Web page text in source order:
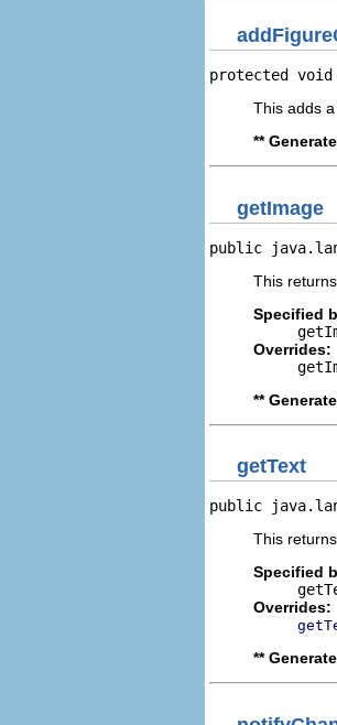
protected void
This adds
**
getImage
public
This
Specified
Overrides:
**
getText
public
This
Specified
Overrides:
**